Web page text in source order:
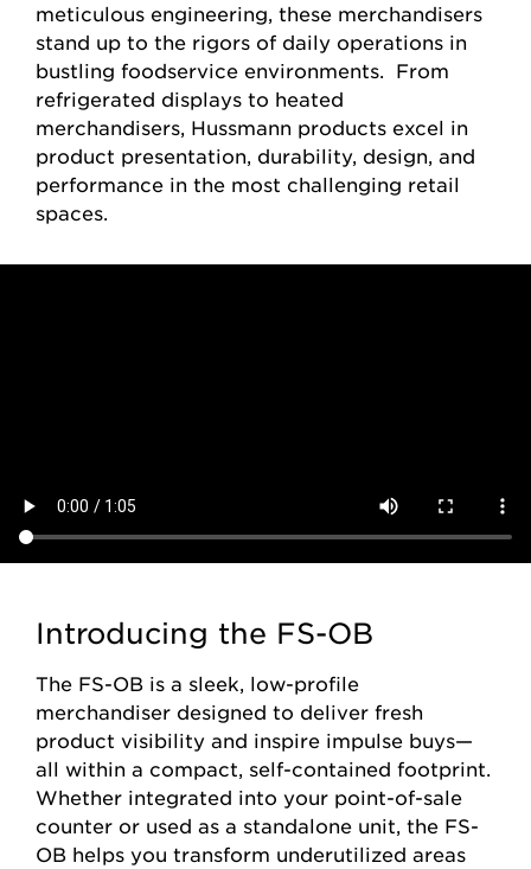
meticulous engineering, these merchandisers
stand up to the rigors of daily operations in
bustling foodservice environments. From
refrigerated displays to heated
merchandisers, Hussmann products excel in
product presentation, durability, design, and
performance in the most challenging retail
spaces.
Introducing the FS-OB
The FS-OB is a sleek, low-profile
merchandiser designed to deliver fresh
product visibility and inspire impulse buys—
all within a compact, self-contained footprint.
Whether integrated into your point-of-sale
counter or used as a standalone unit, the FS-
OB helps you transform underutilized areas